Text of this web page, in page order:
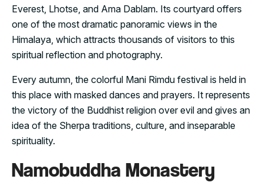
Everest, Lhotse, and Ama Dablam. Its courtyard offers
one of the most dramatic panoramic views in the
Himalaya, which attracts thousands of visitors to this
spiritual reflection and photography.
Every autumn, the colorful Mani Rimdu festival is held in
this place with masked dances and prayers. It represents
the victory of the Buddhist religion over evil and gives an
idea of the Sherpa traditions, culture, and inseparable
spirituality.
Namobuddha Monastery